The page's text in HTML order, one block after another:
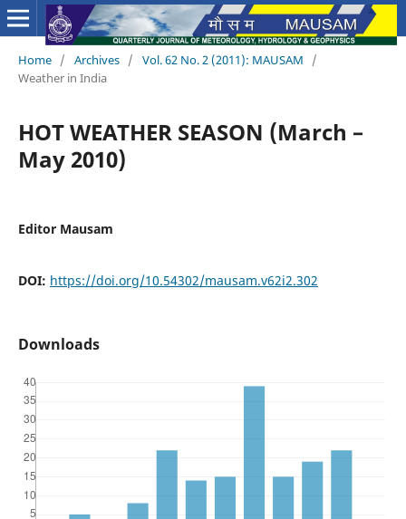
Home / Archives / Vol. 62 No. 2 (2011): MAUSAM
/
Weather in India
HOT WEATHER SEASON (March –
May 2010)
Editor Mausam
DOI: https://doi.org/10.54302/mausam.v62i2.302
Downloads